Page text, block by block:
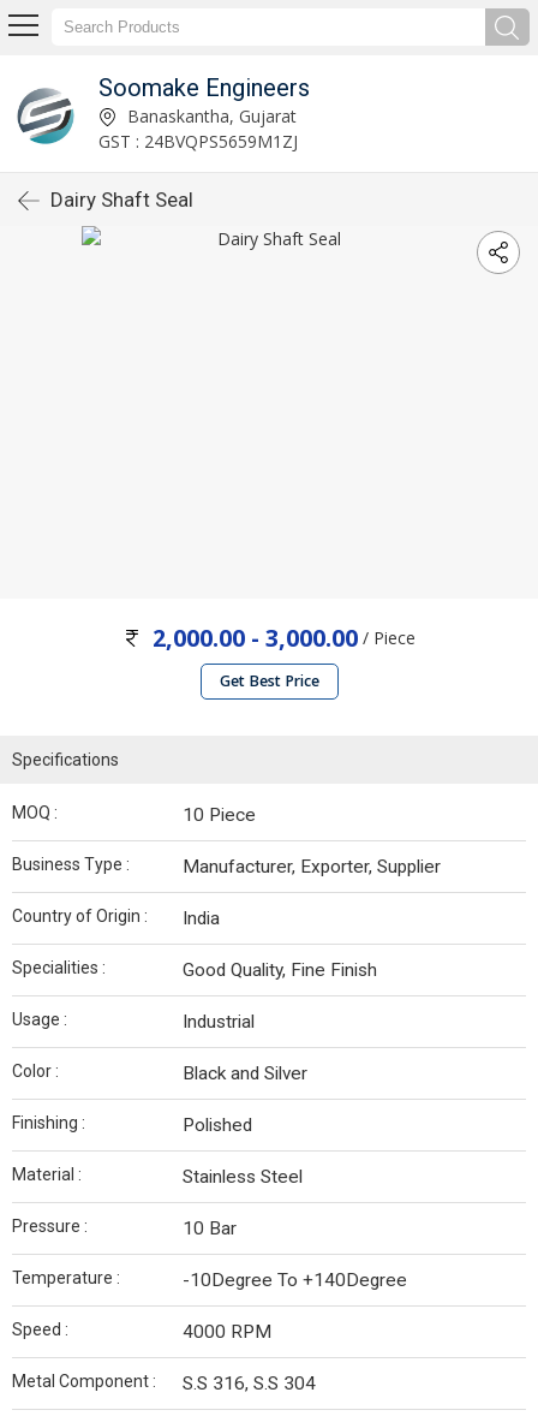
Soomake Engineers
Banaskantha, Gujarat
GST : 24BVQPS5659M1ZJ
Dairy Shaft Seal
2,000.00 - 3,000.00/ Piece
Get Best Price
Specifications
MOQ : 10 Piece
Business Type : Manufacturer, Exporter, Supplier
Country of Origin : India
Specialities : Good Quality, Fine Finish
Usage : Industrial
Color : Black and Silver
Finishing : Polished
Material : Stainless Steel
Pressure : 10 Bar
Temperature : -10Degree To +140Degree
Speed : 4000 RPM
Metal Component : S.S 316, S.S 304